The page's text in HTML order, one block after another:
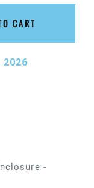
CART
2026
-